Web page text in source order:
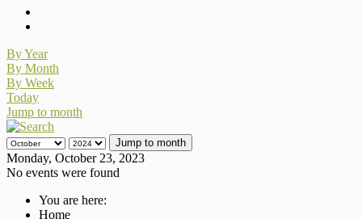
By Year
By Month
By Week
Today
Jump to month
Jump to month
Monday, October 23, 2023
No events were found
You are here:
Home